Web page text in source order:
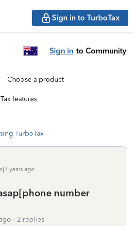
Sign in to TurboTax
Sign in to Community
Choose a product
features
TurboTax
years ago
number
2 replies